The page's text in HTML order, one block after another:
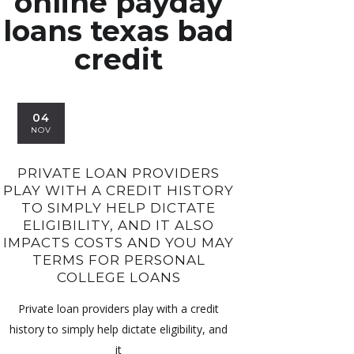
loans texas bad
credit
04
NOV
PRIVATE LOAN PROVIDERS
PLAY WITH A CREDIT HISTORY
TO SIMPLY HELP DICTATE
ELIGIBILITY, AND IT ALSO
IMPACTS COSTS AND YOU MAY
TERMS FOR PERSONAL
COLLEGE LOANS
Private loan providers play with a credit
history to simply help dictate eligibility, and
it